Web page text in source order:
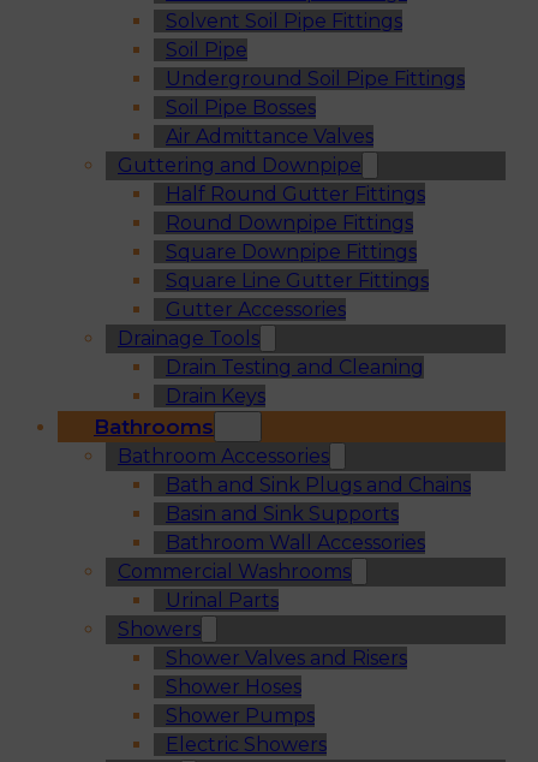
Solvent Soil Pipe Fittings
Soil Pipe
Underground Soil Pipe Fittings
Soil Pipe Bosses
Air Admittance Valves
Guttering and Downpipe
Half Round Gutter Fittings
Round Downpipe Fittings
Square Downpipe Fittings
Square Line Gutter Fittings
Gutter Accessories
Drainage Tools
Drain Testing and Cleaning
Drain Keys
Bathrooms
Bathroom Accessories
Bath and Sink Plugs and Chains
Basin and Sink Supports
Bathroom Wall Accessories
Commercial Washrooms
Urinal Parts
Showers
Shower Valves and Risers
Shower Hoses
Shower Pumps
Electric Showers